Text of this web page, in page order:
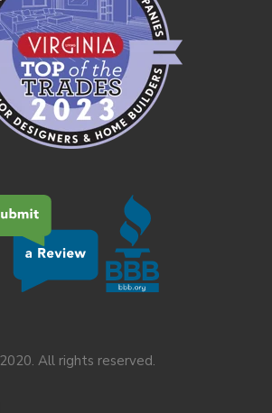
All rights reserved.